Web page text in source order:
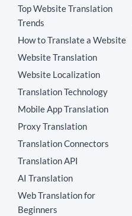
Top Website Translation
Trends
How to Translate a Website
Website Translation
Website Localization
Translation Technology
Mobile App Translation
Proxy Translation
Translation Connectors
Translation API
AI Translation
Web Translation for
Beginners